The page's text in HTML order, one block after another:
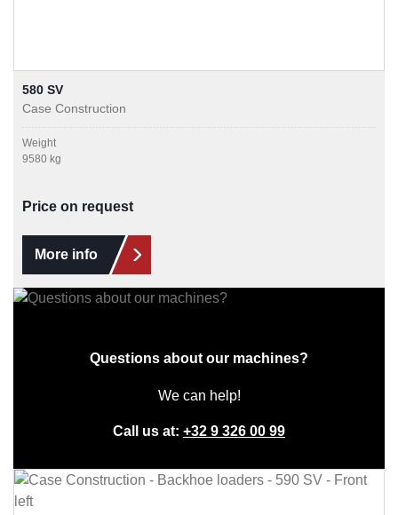
Questions about our machines?
We can help!
Call us at: +32 9 326 00 99
580 SV
Case Construction
Weight
9580 kg
Price on request
More info